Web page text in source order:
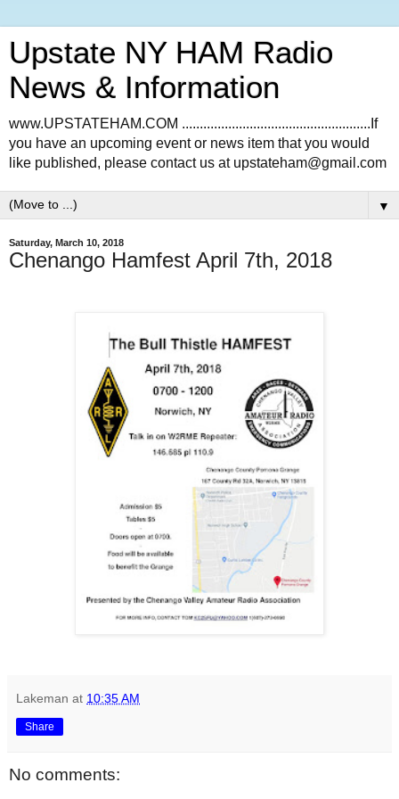
Upstate NY HAM Radio
News & Information
www.UPSTATEHAM.COM .....................................................If
you have an upcoming event or news item that you would
like published, please contact us at upstateham@gmail.com
▼
Saturday, March 10, 2018
Chenango Hamfest April 7th, 2018
Lakeman at 10:35 AM
Share
No comments: